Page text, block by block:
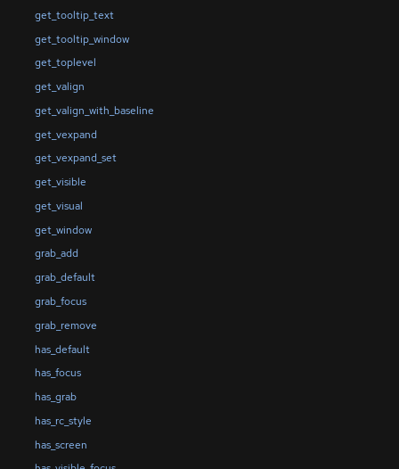
get_tooltip_text
get_tooltip_window
get_toplevel
get_valign
get_valign_with_baseline
get_vexpand
get_vexpand_set
get_visible
get_visual
get_window
grab_add
grab_default
grab_focus
grab_remove
has_default
has_focus
has_grab
has_rc_style
has_screen